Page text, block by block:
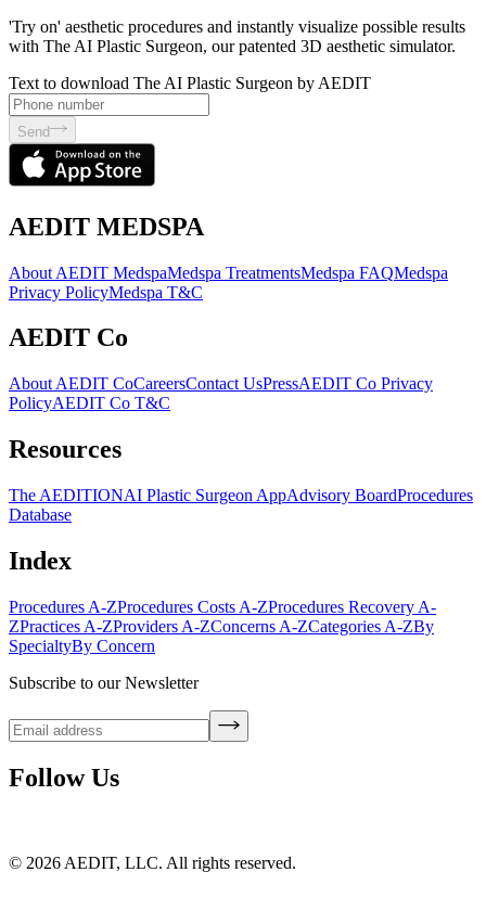
'Try on' aesthetic procedures and instantly visualize possible results
with The AI Plastic Surgeon, our patented 3D aesthetic simulator.
Text to download The AI Plastic Surgeon by AEDIT
Send
AEDIT MEDSPA
About AEDIT MedspaMedspa TreatmentsMedspa FAQMedspa
Privacy PolicyMedspa T&C
AEDIT Co
About AEDIT CoCareersContact UsPressAEDIT Co Privacy
PolicyAEDIT Co T&C
Resources
The AEDITIONAI Plastic Surgeon AppAdvisory BoardProcedures
Database
Index
Procedures A-ZProcedures Costs A-ZProcedures Recovery A-
ZPractices A-ZProviders A-ZConcerns A-ZCategories A-ZBy
SpecialtyBy Concern
Subscribe to our Newsletter
Follow Us
© 2026 AEDIT, LLC. All rights reserved.